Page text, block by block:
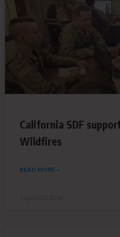
California SDF
Wildfires
READ MORE »